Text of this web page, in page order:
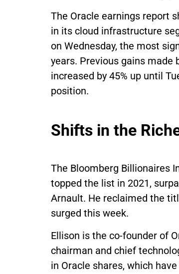
The Oracle earnings report
in its cloud infrastructure
on Wednesday, the most
years. Previous gains made
increased by 45% up until
position.
Shifts in the
The Bloomberg Billionaires
topped the list in 2021,
Arnault. He reclaimed the
surged this week.
Ellison is the co-founder of
chairman and chief
in Oracle shares, which